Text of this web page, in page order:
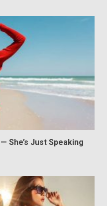
She’s Just Speaking